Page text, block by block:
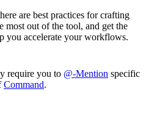
are best practices for crafting
most out of the tool, and get the
you accelerate your workflows.
require you to @-Mention specific
Command.